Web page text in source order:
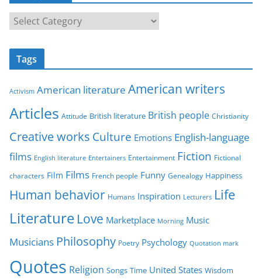
a
t
o
i
e
s
Tags
Activism American literature American writers
Articles Attitude British literature British people Christianity
Creative works Culture Emotions English-language
films English literature Entertainers Entertainment Fiction Fictional
characters Film Films French people Funny Genealogy Happiness
Human behavior Humans Inspiration Lecturers Life
Literature Love Marketplace Morning Music
Musicians Philosophy Poetry Psychology Quotation mark
Quotes Religion Songs Time United States Wisdom